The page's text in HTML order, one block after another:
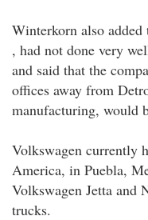
Winterkorn also
, had not done very
and said that the
offices away from
manufacturing, would
Volkswagen currently
America, in Puebla,
Volkswagen Jetta and
trucks.